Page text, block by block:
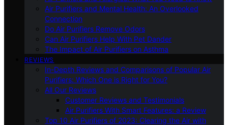
Air Purifiers and Mental Health: An Overlooked
Connection
Do Air Purifiers Remove Odors
Can Air Purifiers Help With Pet Dander
The Impact of Air Purifiers on Asthma
REVIEWS
In-Depth Reviews and Comparisons of Popular Air
Purifiers: Which One is Right for You?
All Our Reviews
Customer Reviews and Testimonials
Air Purifiers With Smart Features: a Review
Top 10 Air Purifiers of 2023: Clearing the Air with